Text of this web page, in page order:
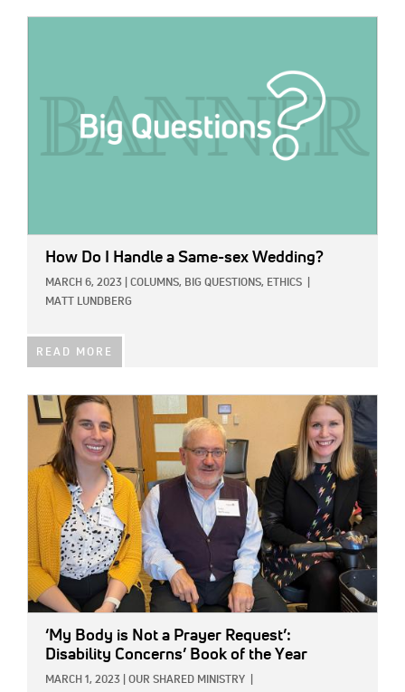
How Do I Handle a Same-sex Wedding?
MARCH 6, 2023 COLUMNS, BIG QUESTIONS, ETHICS
MATT LUNDBERG
READ MORE
IMAGE:
‘My Body is Not a Prayer Request’:
Disability Concerns’ Book of the Year
MARCH 1, 2023 OUR SHARED MINISTRY